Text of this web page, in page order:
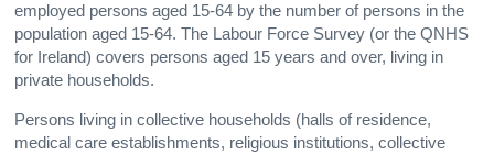
employed persons aged 15-64 by the number of persons in the
population aged 15-64. The Labour Force Survey (or the QNHS
for Ireland) covers persons aged 15 years and over, living in
private households.
Persons living in collective households (halls of residence,
medical care establishments, religious institutions, collective